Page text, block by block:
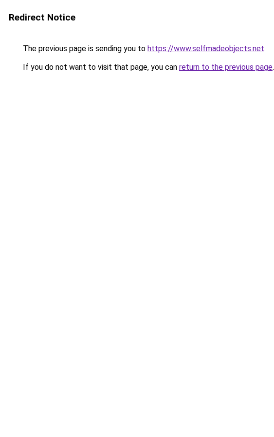
Redirect Notice
The previous page is sending you to https://www.selfmadeobjects.net.
If you do not want to visit that page, you can return to the previous page.